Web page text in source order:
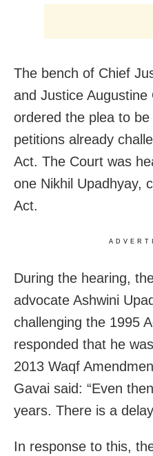
The bench of Chief
and Justice
ordered the plea to
petitions already
Act. The Court was
one Nikhil Upadhyay,
Act.
During the hearing,
advocate Ashwini
challenging the 1995
responded that he
2013 Waqf
Gavai said: “Even
years. There is a
In response to this,